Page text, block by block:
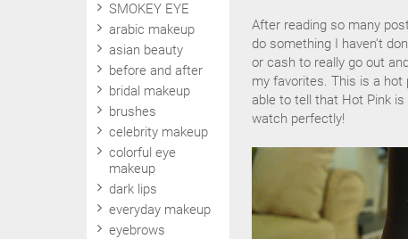
After reading so many
do something I haven't
or cash to really go out
my favorites. This is a hot
able to tell that Hot Pink
watch perfectly!
SMOKEY EYE
arabic makeup
asian beauty
before and after
bridal makeup
brushes
celebrity makeup
colorful eye
makeup
dark lips
everyday makeup
eyebrows